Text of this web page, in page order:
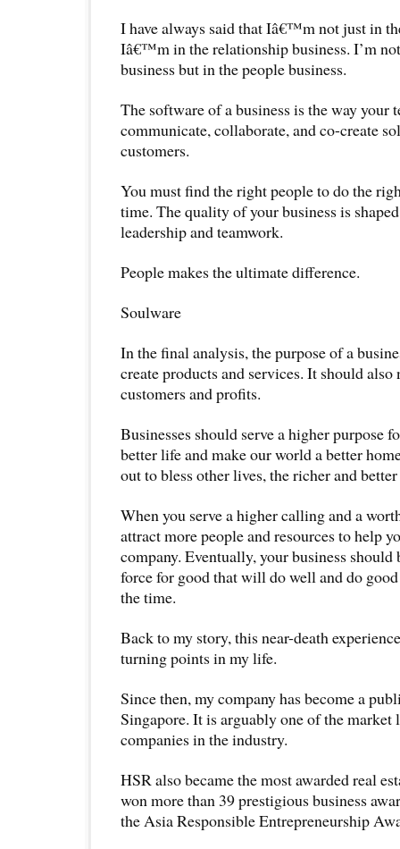
I have always said that Iâ€™m not just in
Iâ€™m in the relationship business. I’m
business but in the people business.
The software of a business is the way your
communicate, collaborate, and co-create
customers.
You must find the right people to do the
time. The quality of your business is
leadership and teamwork.
People makes the ultimate difference.
Soulware
In the final analysis, the purpose of a
create products and services. It should also
customers and profits.
Businesses should serve a higher purpose
better life and make our world a better
out to bless other lives, the richer and
When you serve a higher calling and a
attract more people and resources to help
company. Eventually, your business should
force for good that will do well and do
the time.
Back to my story, this near-death
turning points in my life.
Since then, my company has become a
Singapore. It is arguably one of the market
companies in the industry.
HSR also became the most awarded real
won more than 39 prestigious business
the Asia Responsible Entrepreneurship